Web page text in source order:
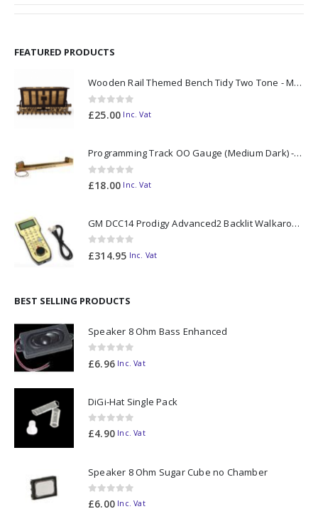
FEATURED PRODUCTS
Wooden Rail Themed Bench Tidy Two Tone - Made to Order
0out of 5
£25.00 Inc. Vat
Programming Track OO Gauge (Medium Dark) - Made to Order
0out of 5
£18.00 Inc. Vat
GM DCC14 Prodigy Advanced2 Backlit Walkaround
0out of 5
£314.95 Inc. Vat
BEST SELLING PRODUCTS
Speaker 8 Ohm Bass Enhanced
0out of 5
£6.96 Inc. Vat
DiGi-Hat Single Pack
0out of 5
£4.90 Inc. Vat
Speaker 8 Ohm Sugar Cube no Chamber
0out of 5
£6.00 Inc. Vat